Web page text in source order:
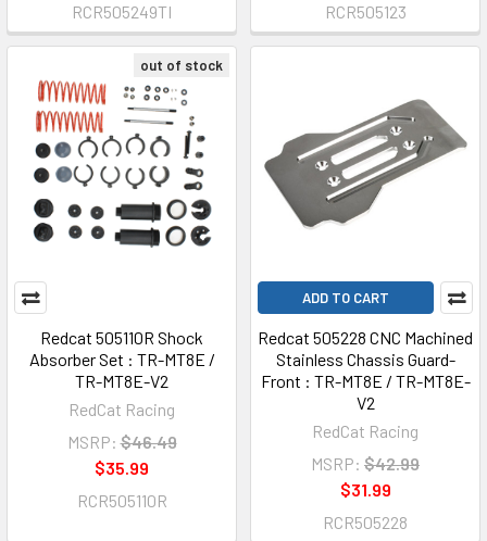
RCR505249TI
RCR505123
out of stock
Redcat 505110R Shock
Absorber Set : TR-MT8E /
TR-MT8E-V2
RedCat Racing
MSRP: $46.49
$35.99
RCR505110R
ADD TO CART
Redcat 505228 CNC Machined
Stainless Chassis Guard-
Front : TR-MT8E / TR-MT8E-
V2
RedCat Racing
MSRP: $42.99
$31.99
RCR505228